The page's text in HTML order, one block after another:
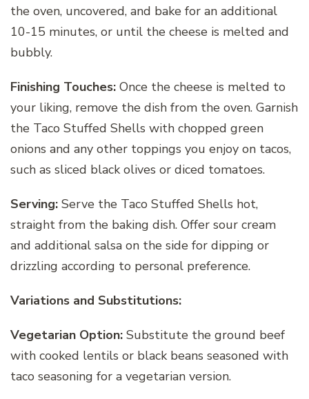
the oven, uncovered, and bake for an additional
10-15 minutes, or until the cheese is melted and
bubbly.
Finishing Touches: Once the cheese is melted to
your liking, remove the dish from the oven. Garnish
the Taco Stuffed Shells with chopped green
onions and any other toppings you enjoy on tacos,
such as sliced black olives or diced tomatoes.
Serving: Serve the Taco Stuffed Shells hot,
straight from the baking dish. Offer sour cream
and additional salsa on the side for dipping or
drizzling according to personal preference.
Variations and Substitutions:
Vegetarian Option: Substitute the ground beef
with cooked lentils or black beans seasoned with
taco seasoning for a vegetarian version.